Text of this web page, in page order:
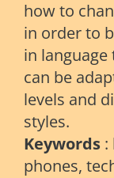
how to
in order to
in language
can be
levels and
styles.
Keywords :
phones,